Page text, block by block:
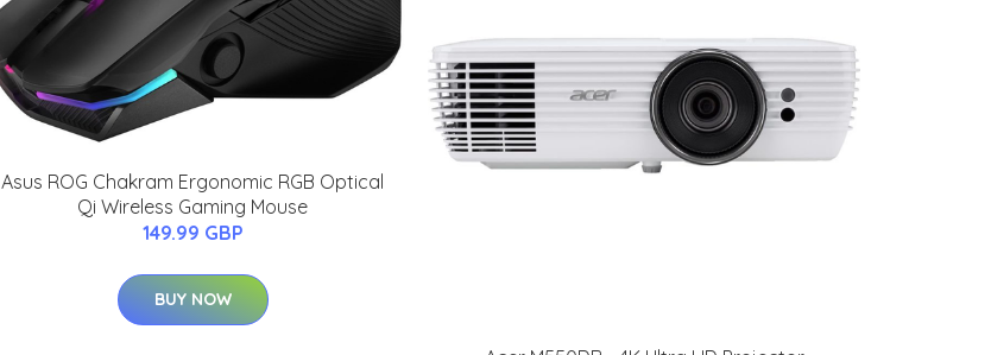
Asus ROG Chakram Ergonomic RGB Optical
Qi Wireless Gaming Mouse
149.99 GBP
BUY NOW